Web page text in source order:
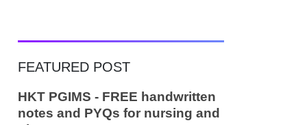
FEATURED POST
HKT PGIMS - FREE handwritten
notes and PYQs for nursing and